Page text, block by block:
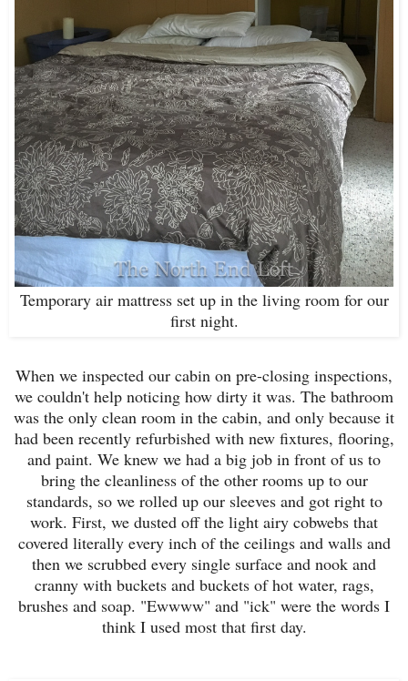
Temporary air mattress set up in the living room for our
first night.
When we inspected our cabin on pre-closing inspections,
we couldn't help noticing how dirty it was. The bathroom
was the only clean room in the cabin, and only because it
had been recently refurbished with new fixtures, flooring,
and paint. We knew we had a big job in front of us to
bring the cleanliness of the other rooms up to our
standards, so we rolled up our sleeves and got right to
work. First, we dusted off the light airy cobwebs that
covered literally every inch of the ceilings and walls and
then we scrubbed every single surface and nook and
cranny with buckets and buckets of hot water, rags,
brushes and soap. "Ewwww" and "ick" were the words I
think I used most that first day.